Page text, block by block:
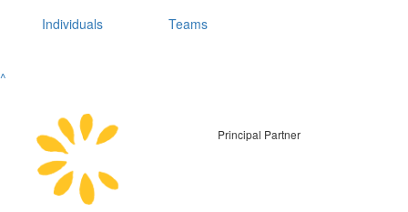
Individuals Teams
^
Principal Partner